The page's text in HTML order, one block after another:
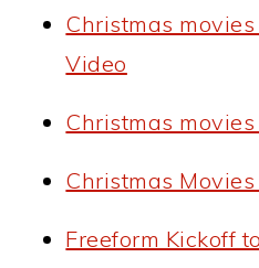
Christmas
Video
Christmas
Christmas
Freeform Kickoff